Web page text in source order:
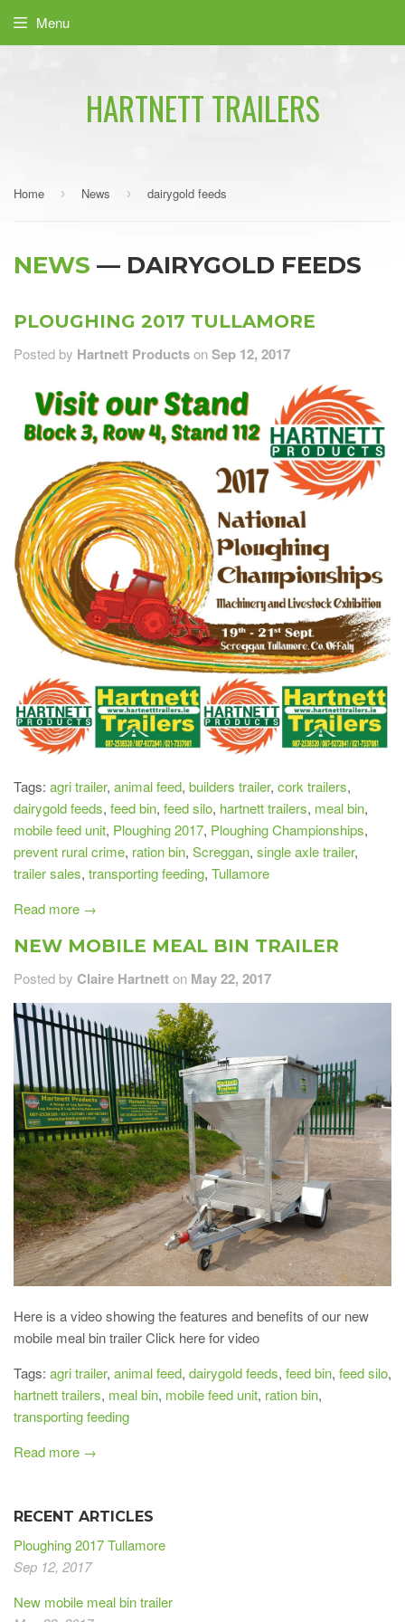
HARTNETT TRAILERS
Menu
Home › News › dairygold feeds
NEWS — DAIRYGOLD FEEDS
PLOUGHING 2017 TULLAMORE
Posted by Hartnett ProductsonSep 12, 2017
Tags: agri trailer, animal feed, builders trailer, cork trailers,
dairygold feeds, feed bin, feed silo, hartnett trailers, meal bin,
mobile feed unit, Ploughing 2017, Ploughing Championships,
prevent rural crime, ration bin, Screggan, single axle trailer,
trailer sales, transporting feeding, Tullamore
Read more →
NEW MOBILE MEAL BIN TRAILER
Posted by Claire Hartnetton May 22, 2017
Here is a video showing the features and benefits of our new
mobile meal bin trailer Click here for video
Tags: agri trailer, animal feed, dairygold feeds, feed bin, feed silo,
hartnett trailers, meal bin, mobile feed unit, ration bin,
transporting feeding
Read more →
RECENT ARTICLES
Ploughing 2017 Tullamore
Sep 12, 2017
New mobile meal bin trailer